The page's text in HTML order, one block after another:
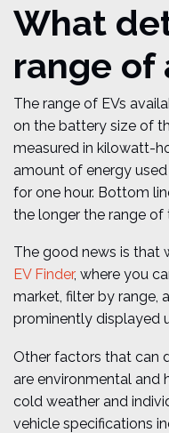
What
range of
The range of EVs
on the battery size of
measured in kilowatt-
amount of energy
for one hour. Bottom
the longer the range of
The good news is that
EV Finder, where you
market, filter by range,
prominently displayed
Other factors that can
are environmental and
cold weather and
vehicle specifications